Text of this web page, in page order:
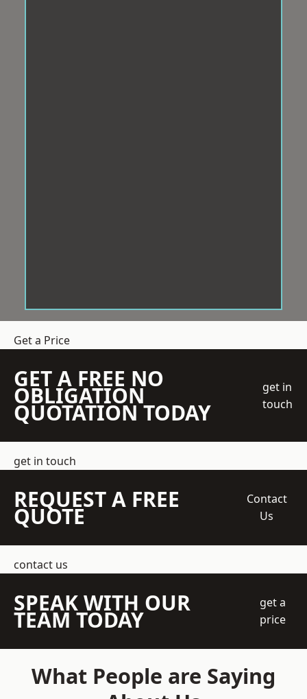
Get a Price
GET A FREE NO
OBLIGATION
QUOTATION TODAY
get in
touch
get in touch
REQUEST A FREE
QUOTE
Contact
Us
contact us
SPEAK WITH OUR
TEAM TODAY
get a
price
What People are Saying